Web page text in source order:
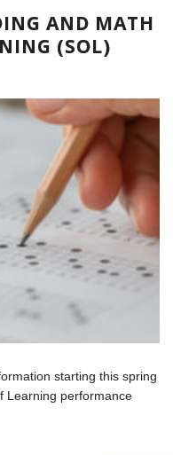
AND MATH
(SOL)
starting this spring
Learning performance